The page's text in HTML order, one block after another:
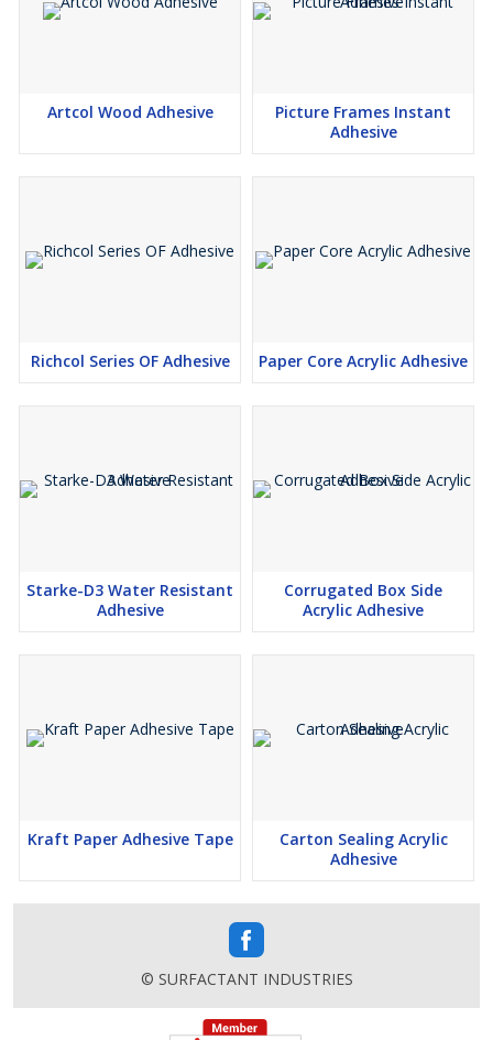
Artcol Wood Adhesive
Picture Frames Instant
Adhesive
Richcol Series OF Adhesive Paper Core Acrylic Adhesive
Starke-D3 Water Resistant
Adhesive
Corrugated Box Side
Acrylic Adhesive
Kraft Paper Adhesive Tape
Carton Sealing Acrylic
Adhesive
© SURFACTANT INDUSTRIES